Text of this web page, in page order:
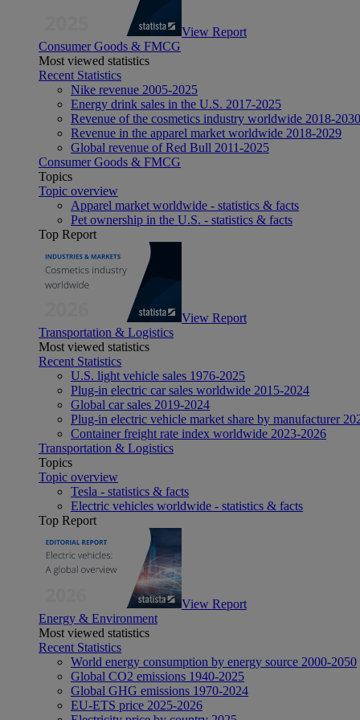
View Report
Consumer Goods & FMCG
Most viewed statistics
Recent Statistics
Nike revenue 2005-2025
Energy drink sales in the U.S. 2017-2025
Revenue of the cosmetics industry worldwide 2018-2030
Revenue in the apparel market worldwide 2018-2029
Global revenue of Red Bull 2011-2025
Consumer Goods & FMCG
Topics
Topic overview
Apparel market worldwide - statistics & facts
Pet ownership in the U.S. - statistics & facts
Top Report
View Report
Transportation & Logistics
Most viewed statistics
Recent Statistics
U.S. light vehicle sales 1976-2025
Plug-in electric car sales worldwide 2015-2024
Global car sales 2019-2024
Plug-in electric vehicle market share by manufacturer
Container freight rate index worldwide 2023-2026
Transportation & Logistics
Topics
Topic overview
Tesla - statistics & facts
Electric vehicles worldwide - statistics & facts
Top Report
View Report
Energy & Environment
Most viewed statistics
Recent Statistics
World energy consumption by energy source 2000-2050
Global CO2 emissions 1940-2025
Global GHG emissions 1970-2024
EU-ETS price 2025-2026